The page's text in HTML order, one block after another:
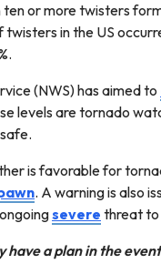
or more twisters
twisters in the US
(NWS) has aimed to
levels are tornado
is favorable for
. A warning is also
severe threat
have a plan in the